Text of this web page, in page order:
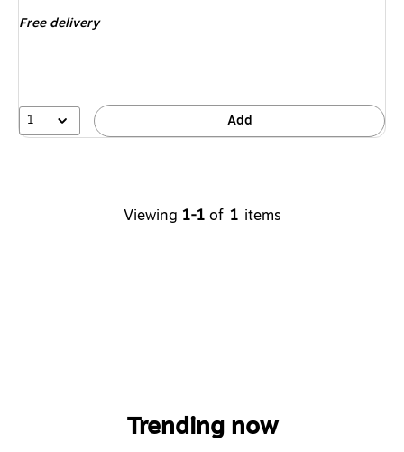
Free delivery
1 Add
Viewing 1-1 of 1 items
Trending now